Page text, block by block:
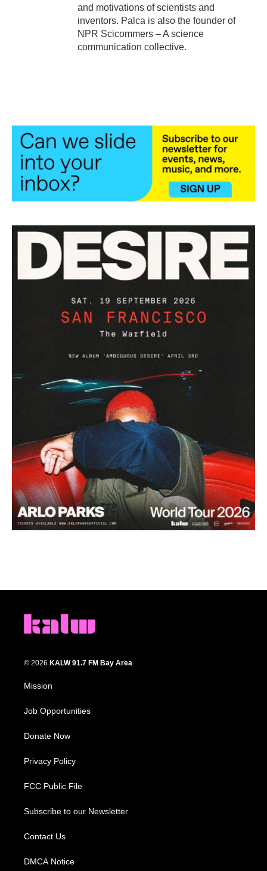
and motivations of scientists and
inventors. Palca is also the founder of
NPR Scicommers – A science
communication collective.
© 2026 KALW 91.7 FM Bay Area
Mission
Job Opportunities
Donate Now
Privacy Policy
FCC Public File
Subscribe to our Newsletter
Contact Us
DMCA Notice